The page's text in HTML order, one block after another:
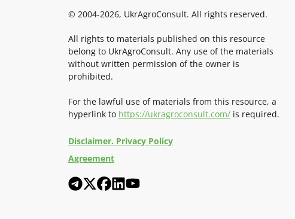
© 2004-2026, UkrAgroConsult. All rights reserved.
All rights to materials published on this resource
belong to UkrAgroConsult. Any use of the materials
without written permission of the owner is
prohibited.
For the lawful use of materials from this resource, a
hyperlink to https://ukragroconsult.com/ is required.
Disclaimer. Privacy Policy
Agreement